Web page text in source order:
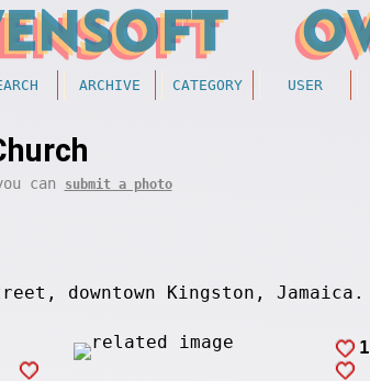
ARCHIVE CATEGORY USER
can submit a photo
downtown Kingston, Jamaica.
1